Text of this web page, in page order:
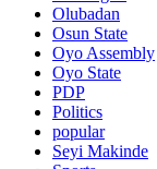
Olubadan
Osun State
Oyo Assembly
Oyo State
PDP
Politics
popular
Seyi Makinde